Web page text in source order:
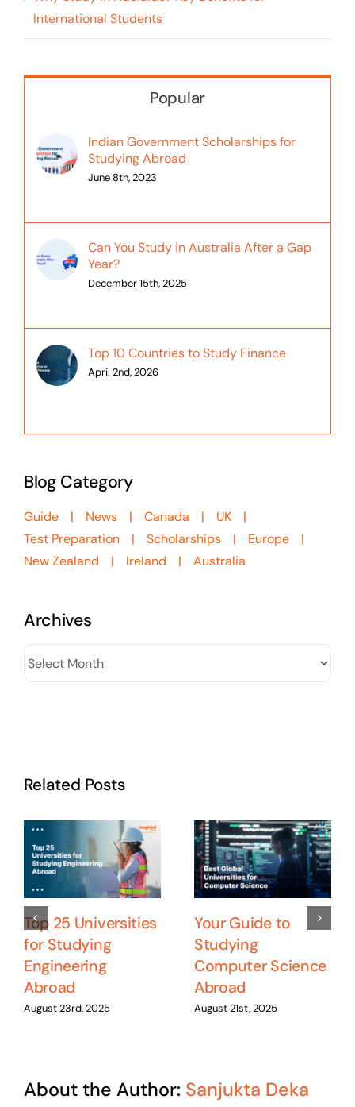
International Students
Popular
Indian Government Scholarships for
Studying Abroad
June 8th, 2023
Can You Study in Australia After a Gap
Year?
December 15th, 2025
Top 10 Countries to Study Finance
April 2nd, 2026
Blog Category
Guide News Canada
UK
Test Preparation
Scholarships
Europe
New Zealand
Ireland Australia
Archives
Archives
Related Posts
Top 25 Universities
for Studying
Engineering
Abroad
August 23rd, 2025
Your Guide to
Studying
Computer Science
Abroad
August 21st, 2025
About the Author: Sanjukta Deka